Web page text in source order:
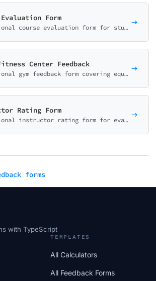
Form
Professional course evaluation form for students to rate content quality, instructor effectiveness, workload, and learning outcomes. Perfect for universities and training programs.
Center Feedback
Professional gym feedback form covering equipment quality, cleanliness, staff, classes, and amenities. Perfect for fitness centers and health clubs.
Rating Form
Professional instructor rating form for evaluating teaching effectiveness, subject knowledge, communication skills, and student engagement. Ideal for educational institutions.
forms
with TypeScript
TEMPLATES
All Calculators
All Feedback Forms